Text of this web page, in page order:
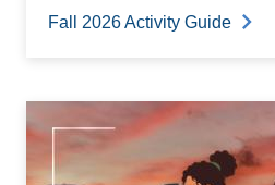
Fall 2026 Activity Guide